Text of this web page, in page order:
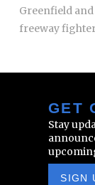
Greenfield
freeway
GET
Stay
SIGN